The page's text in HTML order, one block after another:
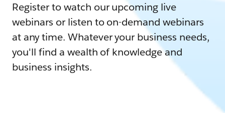
Register to watch our upcoming live
webinars or listen to on-demand webinars
at any time. Whatever your business needs,
you'll find a wealth of knowledge and
business insights.